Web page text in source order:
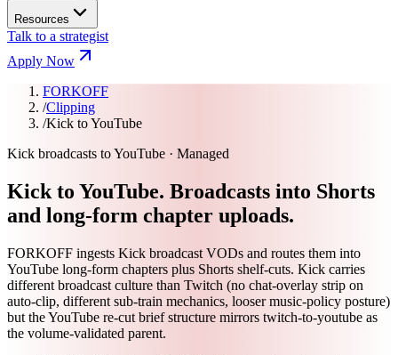
Resources
Talk to a strategist
Apply Now
FORKOFF
/Clipping
/Kick to YouTube
Kick broadcasts to YouTube · Managed
Kick to YouTube. Broadcasts into Shorts
and long-form chapter uploads.
FORKOFF ingests Kick broadcast VODs and routes them into
YouTube long-form chapters plus Shorts shelf-cuts. Kick carries
different broadcast culture than Twitch (no chat-overlay strip on
auto-clip, different sub-train mechanics, looser music-policy posture)
but the YouTube re-cut brief structure mirrors twitch-to-youtube as
the volume-validated parent.